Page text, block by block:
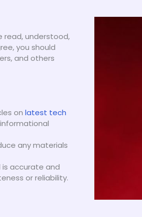
read, understood,
you should
and others
on latest tech
any materials
accurate and
or reliability.